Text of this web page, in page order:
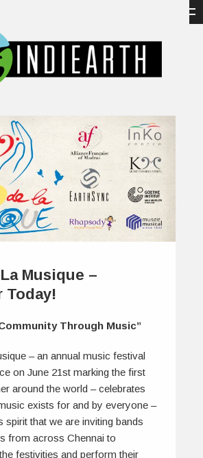
Musique –
Today!
Through Music”
– an annual music festival
on June 21st marking the first
around the world – celebrates
exists for and by everyone –
spirit that we are inviting bands
from across Chennai to
festivities and perform their